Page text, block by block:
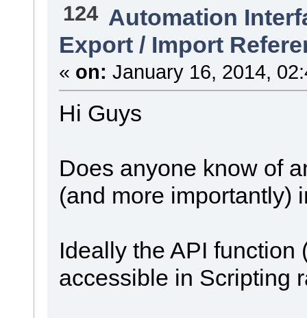
124 Automation
Export / Import
« on: January 16, 2014,
Hi Guys
Does anyone know of
(and more importantly)
Ideally the API function
accessible in Scripting